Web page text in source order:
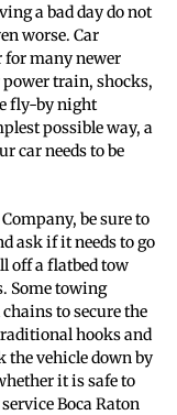
a bad day do not
worse. Car
many newer
train, shocks,
fly-by night
possible way, a
car needs to be
be sure to
ask if it needs to go
off a flatbed tow
Some towing
to secure the
hooks and
the vehicle down by
it is safe to
Boca Raton